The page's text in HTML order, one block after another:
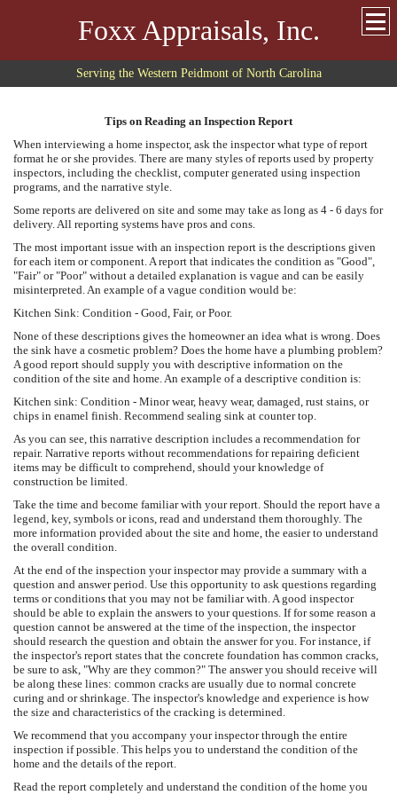
Foxx Appraisals, Inc.
Serving the Western Peidmont of North Carolina
Tips on Reading an Inspection Report
When interviewing a home inspector, ask the inspector what type of report
format he or she provides. There are many styles of reports used by property
inspectors, including the checklist, computer generated using inspection
programs, and the narrative style.
Some reports are delivered on site and some may take as long as 4 - 6 days for
delivery. All reporting systems have pros and cons.
The most important issue with an inspection report is the descriptions given
for each item or component. A report that indicates the condition as "Good",
"Fair" or "Poor" without a detailed explanation is vague and can be easily
misinterpreted. An example of a vague condition would be:
Kitchen Sink: Condition - Good, Fair, or Poor.
None of these descriptions gives the homeowner an idea what is wrong. Does
the sink have a cosmetic problem? Does the home have a plumbing problem?
A good report should supply you with descriptive information on the
condition of the site and home. An example of a descriptive condition is:
Kitchen sink: Condition - Minor wear, heavy wear, damaged, rust stains, or
chips in enamel finish. Recommend sealing sink at counter top.
As you can see, this narrative description includes a recommendation for
repair. Narrative reports without recommendations for repairing deficient
items may be difficult to comprehend, should your knowledge of
construction be limited.
Take the time and become familiar with your report. Should the report have a
legend, key, symbols or icons, read and understand them thoroughly. The
more information provided about the site and home, the easier to understand
the overall condition.
At the end of the inspection your inspector may provide a summary with a
question and answer period. Use this opportunity to ask questions regarding
terms or conditions that you may not be familiar with. A good inspector
should be able to explain the answers to your questions. If for some reason a
question cannot be answered at the time of the inspection, the inspector
should research the question and obtain the answer for you. For instance, if
the inspector's report states that the concrete foundation has common cracks,
be sure to ask, "Why are they common?" The answer you should receive will
be along these lines: common cracks are usually due to normal concrete
curing and or shrinkage. The inspector's knowledge and experience is how
the size and characteristics of the cracking is determined.
We recommend that you accompany your inspector through the entire
inspection if possible. This helps you to understand the condition of the
home and the details of the report.
Read the report completely and understand the condition of the home you